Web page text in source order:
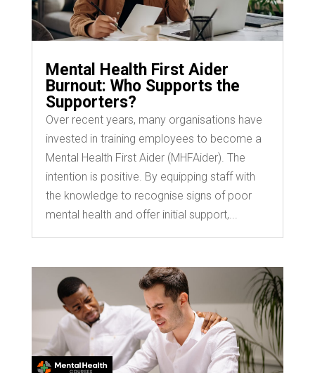
Mental Health First Aider
Burnout: Who Supports the
Supporters?
Over recent years, many organisations have
invested in training employees to become a
Mental Health First Aider (MHFAider). The
intention is positive. By equipping staff with
the knowledge to recognise signs of poor
mental health and offer initial support,...